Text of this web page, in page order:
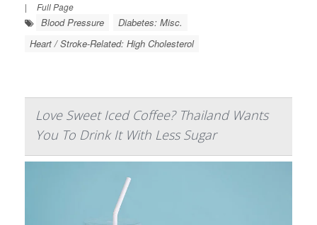
|
Full Page
Blood Pressure
Diabetes: Misc.
Heart / Stroke-Related: High Cholesterol
Love Sweet Iced Coffee? Thailand Wants
You To Drink It With Less Sugar